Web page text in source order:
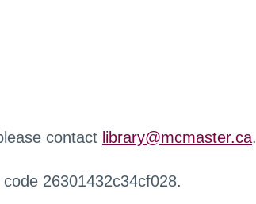
contact library@mcmaster.ca.
26301432c34cf028.